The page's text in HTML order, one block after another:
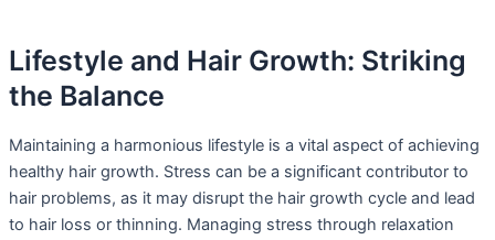
Lifestyle and Hair Growth: Striking
the Balance
Maintaining a harmonious lifestyle is a vital aspect of achieving
healthy hair growth. Stress can be a significant contributor to
hair problems, as it may disrupt the hair growth cycle and lead
to hair loss or thinning. Managing stress through relaxation